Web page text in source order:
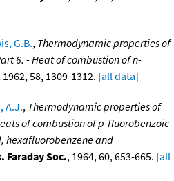
G.B., Thermodynamic properties of
6. - Heat of combustion of n-
1962, 58, 1309-1312. [all data]
A.J., Thermodynamic properties of
of combustion of p-fluorobenzoic
hexafluorobenzene and
Faraday Soc., 1964, 60, 653-665. [all